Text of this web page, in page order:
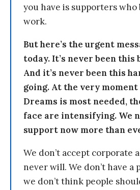
you have is supporters
work.
But here’s the urgent
today. It’s never been this
And it’s never been this
going. At the very moment
Dreams is most needed,
face are intensifying. We
support now more than
We don’t accept corporate
never will. We don’t have a
we don’t think people